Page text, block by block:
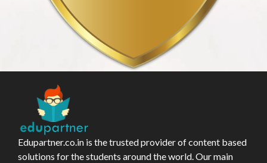
Edupartner.co.in is the trusted provider of content based
solutions for the students around the world. Our main